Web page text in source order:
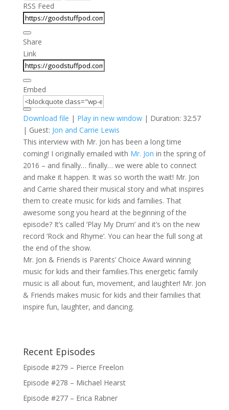
RSS Feed
Share
Link
Embed
Download file | Play in new window| Duration: 32:57
| Guest: Jon and Carrie Lewis
This interview with Mr. Jon has been a long time
coming! I originally emailed with Mr. Jon in the spring of
2016 – and finally… finally… we were able to connect
and make it happen. It was so worth the wait! Mr. Jon
and Carrie shared their musical story and what inspires
them to create music for kids and families. That
awesome song you heard at the beginning of the
episode? It’s called ‘Play My Drum’ and it’s on the new
record ‘Rock and Rhyme’. You can hear the full song at
the end of the show.
Mr. Jon & Friends is Parents’ Choice Award winning
music for kids and their families.This energetic family
music is all about fun, movement, and laughter! Mr. Jon
& Friends makes music for kids and their families that
inspire fun, laughter, and dancing.
Recent Episodes
Episode #279 – Pierce Freelon
Episode #278 – Michael Hearst
Episode #277 – Erica Rabner